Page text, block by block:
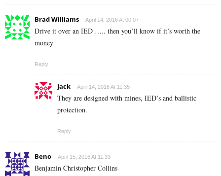
Brad Williams April 14, 2016 At 00:07
Drive it over an IED ….. then you’ll know if it’s worth the
money
Reply
Jack April 14, 2016 At 11:35
They are designed with mines, IED’s and ballistic
protection.
Reply
Beno April 15, 2016 At 11:33
Benjamin Christopher Collins